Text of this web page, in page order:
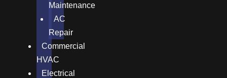
Maintenance
AC
Repair
Commercial
HVAC
Electrical